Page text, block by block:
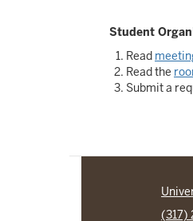
Student
Read
Read the
Submit a
(317)